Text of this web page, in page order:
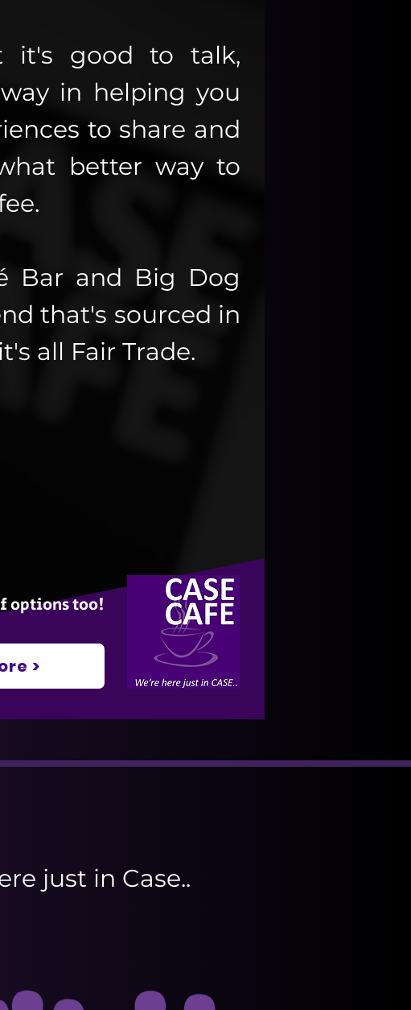
it's good to talk,
in helping you
to share and
better way to
Bar and Big Dog
that's sourced in
all Fair Trade.
options too!
>
just in Case..